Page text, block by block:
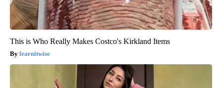
This is Who Really Makes Costco's Kirkland Items
learnitwise